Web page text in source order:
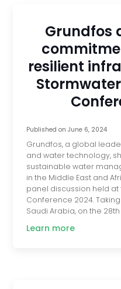
Grundfos
resilient
Published on June 6, 2024
Grundfos, a global
and water technology,
sustainable water
in the Middle East and
panel discussion held
Conference 2024.
Saudi Arabia, on the 28th
Learn more